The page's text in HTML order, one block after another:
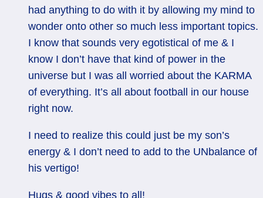
had anything to do with it by allowing my mind to
wonder onto other so much less important topics.
I know that sounds very egotistical of me & I
know I don’t have that kind of power in the
universe but I was all worried about the KARMA
of everything. It’s all about football in our house
right now.
I need to realize this could just be my son’s
energy & I don’t need to add to the UNbalance of
his vertigo!
Hugs & good vibes to all!